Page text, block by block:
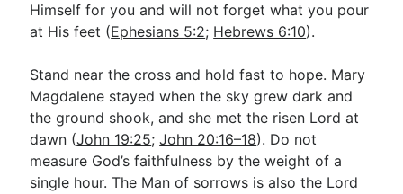
Himself for you and will not forget what you pour
at His feet (Ephesians 5:2; Hebrews 6:10).
Stand near the cross and hold fast to hope. Mary
Magdalene stayed when the sky grew dark and
the ground shook, and she met the risen Lord at
dawn (John 19:25;John 20:16–18). Do not
measure God’s faithfulness by the weight of a
single hour. The Man of sorrows is also the Lord